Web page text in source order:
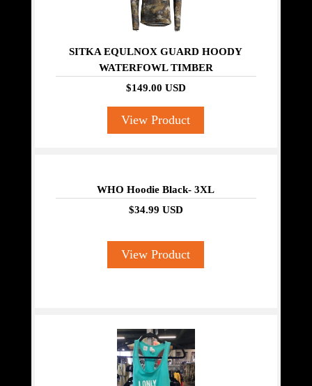
SITKA EQULNOX GUARD HOODY
WATERFOWL TIMBER
$149.00 USD
View Product
WHO Hoodie Black- 3XL
$34.99 USD
View Product